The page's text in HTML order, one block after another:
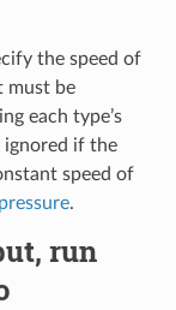
the speed of
must be
each type’s
ignored if the
speed of
.
run